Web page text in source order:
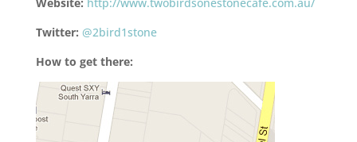
Twitter: @2bird1stone
How to get there: